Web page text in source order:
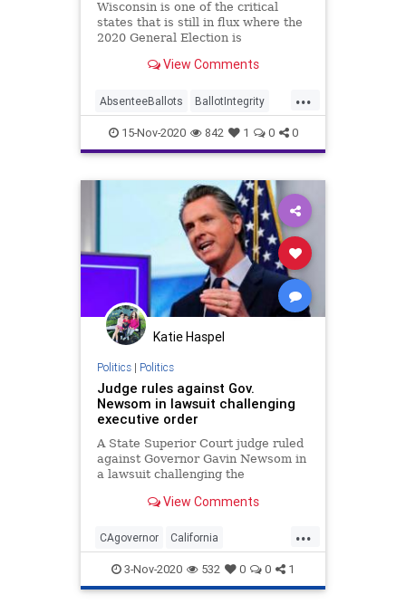
Wisconsin is one of the critical
states that is still in flux where the
2020 General Election is
View Comments
...
AbsenteeBallots BallotIntegrity
Ballots Dane Dominion Election
ElectionFraud ElectoralCollege
Lawsuit
Menominee
News Recount
Scorecard Trump Vote
VoteDilution Votefraud
VoterFraud VoteTampering
Wisconsin
15-Nov-2020 842 1 0 0
Katie Haspel
Politics| Politics
Judge rules against Gov.
Newsom in lawsuit challenging
executive order
A State Superior Court judge ruled
against Governor Gavin Newsom in
a lawsuit challenging the
View Comments
...
CAgovernor California
Gavinnewsom lawsuit
3-Nov-2020 532 0 0 1